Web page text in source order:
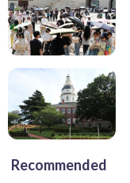
Recommended